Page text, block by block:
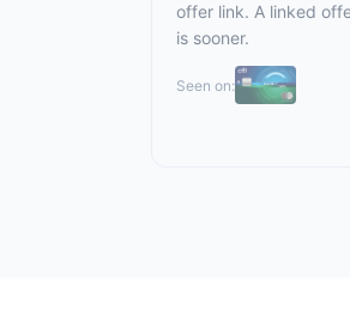
offer link. A linked
is sooner.
Seen on: